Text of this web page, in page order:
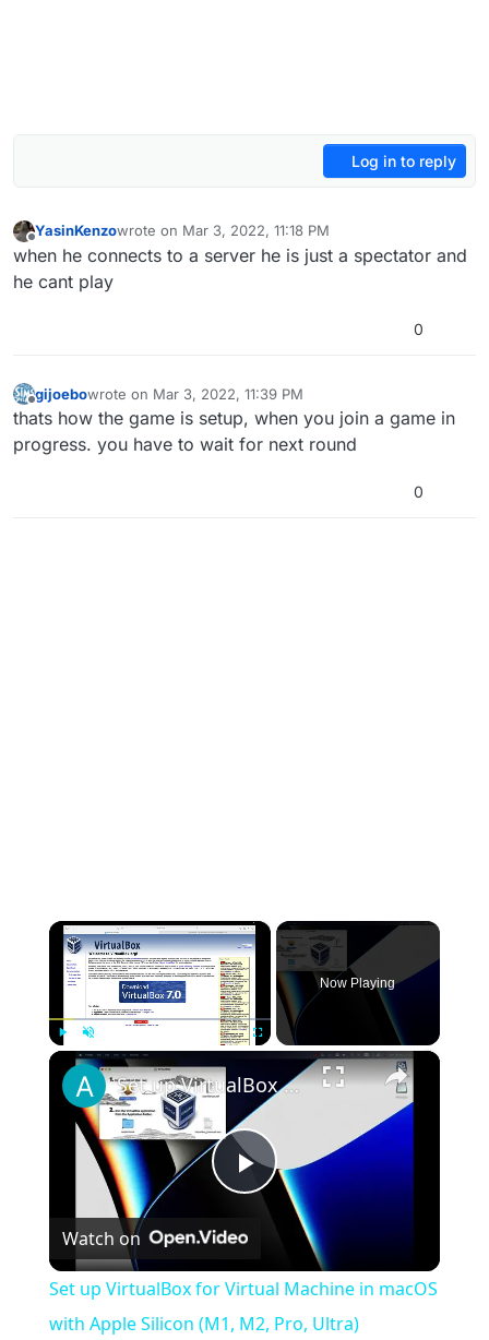
Log in to reply
Offline
YasinKenzowrote on Mar 3, 2022, 11:18 PM
last edited by
when he connects to a server he is just a spectator and
he cant play
0
Offline
gijoebowrote on Mar 3, 2022, 11:39 PM
last edited by
thats how the game is setup, when you join a game in
progress. you have to wait for next round
0
×
Unmute
Now Playing
×
Play
Video
Set up VirtualBox for Virtual Machine in macOS with Apple Silicon (M1, M2, Pro, Ultra)
Watch on
Set up VirtualBox for Virtual Machine in macOS
with Apple Silicon (M1, M2, Pro, Ultra)